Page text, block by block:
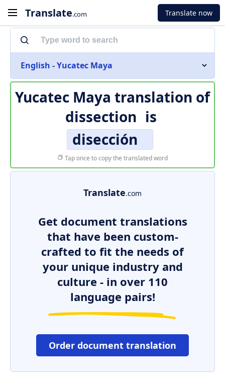
Translate.com Translate now
English - Yucatec Maya
Yucatec Maya translation of
dissection is
disección
Tap once to copy the translated word
Translate.com
Get document translations
that have been custom-
crafted to fit the needs of
your unique industry and
culture - in over 110
language pairs!
Order document translation